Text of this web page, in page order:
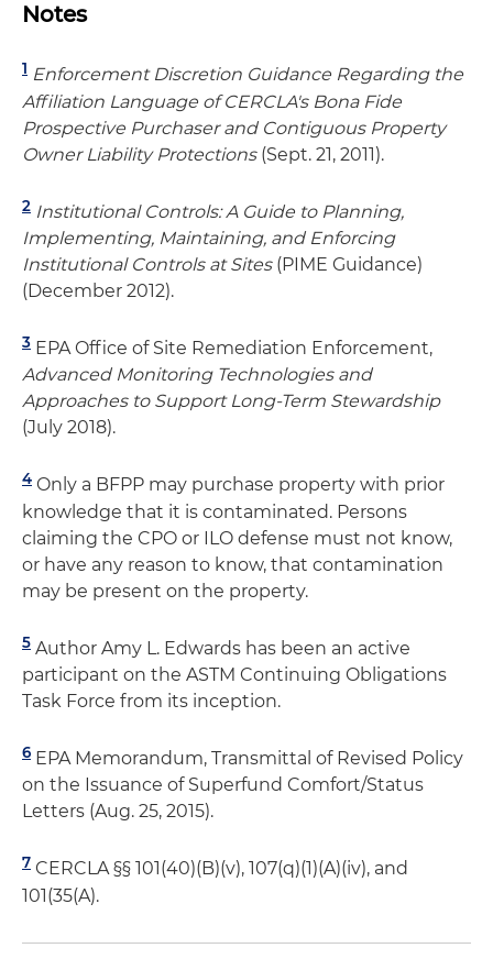
Notes
1 Enforcement Discretion Guidance Regarding the
Affiliation Language of CERCLA's Bona Fide
Prospective Purchaser and Contiguous Property
Owner Liability Protections(Sept. 21, 2011).
2 Institutional Controls: A Guide to Planning,
Implementing, Maintaining, and Enforcing
Institutional Controls at Sites(PIME Guidance)
(December 2012).
3 EPA Office of Site Remediation Enforcement,
Advanced Monitoring Technologies and
Approaches to Support Long-Term Stewardship
(July 2018).
4 Only a BFPP may purchase property with prior
knowledge that it is contaminated. Persons
claiming the CPO or ILO defense must not know,
or have any reason to know, that contamination
may be present on the property.
5 Author Amy L. Edwards has been an active
participant on the ASTM Continuing Obligations
Task Force from its inception.
6 EPA Memorandum, Transmittal of Revised Policy
on the Issuance of Superfund Comfort/Status
Letters (Aug. 25, 2015).
7 CERCLA §§ 101(40)(B)(v), 107(q)(1)(A)(iv), and
101(35(A).